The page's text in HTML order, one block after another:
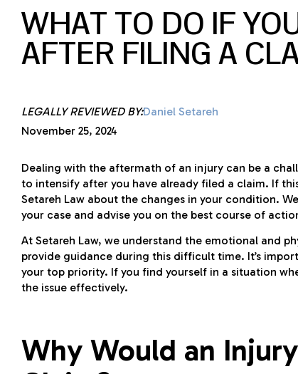
WHAT TO DO IF
AFTER FILING A
LEGALLY REVIEWED BY:Daniel Setareh
November 25, 2024
Dealing with the aftermath of an injury can be a
to intensify after you have already filed a claim. If
Setareh Law about the changes in your condition.
your case and advise you on the best course of
At Setareh Law, we understand the emotional and
provide guidance during this difficult time. It’s
your top priority. If you find yourself in a situation
the issue effectively.
Why Would an